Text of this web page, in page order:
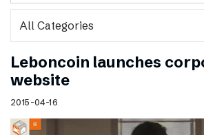
Leboncoin launches
website
2015-04-16